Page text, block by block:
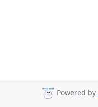
Powered by